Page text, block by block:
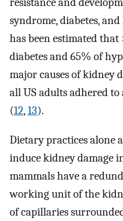
syndrome, diabetes,
has been estimated that
diabetes and 65% of
major causes of kidney
all US adults adhered
(12,13).
Dietary practices alone
induce kidney damage
mammals have a
working unit of the
of capillaries